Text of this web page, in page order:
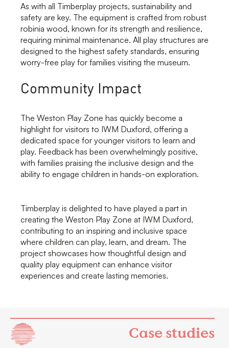
As with all Timberplay projects, sustainability and
safety are key. The equipment is crafted from robust
robinia wood, known for its strength and resilience,
requiring minimal maintenance. All play structures are
designed to the highest safety standards, ensuring
worry-free play for families visiting the museum.
Community Impact
The Weston Play Zone has quickly become a
highlight for visitors to IWM Duxford, offering a
dedicated space for younger visitors to learn and
play. Feedback has been overwhelmingly positive,
with families praising the inclusive design and the
ability to engage children in hands-on exploration.
Timberplay is delighted to have played a part in
creating the Weston Play Zone at IWM Duxford,
contributing to an inspiring and inclusive space
where children can play, learn, and dream. The
project showcases how thoughtful design and
quality play equipment can enhance visitor
experiences and create lasting memories.
Case studies